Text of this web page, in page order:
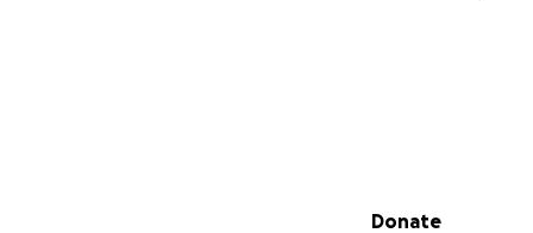
Secondary menu
Donate